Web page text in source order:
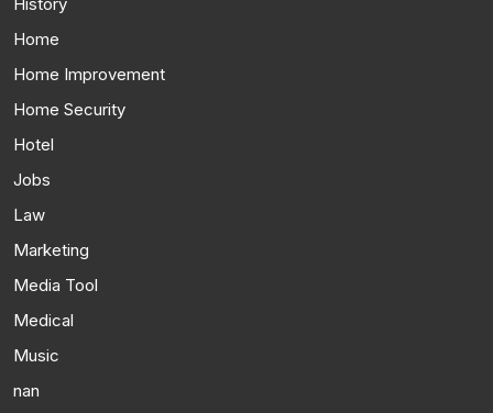
Home
Home Improvement
Home Security
Hotel
Jobs
Law
Marketing
Media Tool
Medical
Music
nan